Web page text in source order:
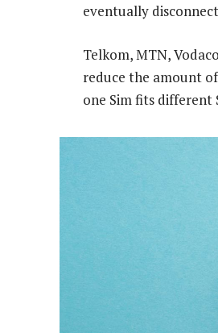
eventually
Telkom, MTN,
reduce the amount
one Sim fits different